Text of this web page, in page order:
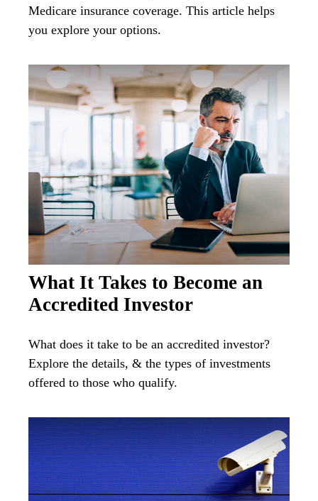
Medicare insurance coverage. This article helps
you explore your options.
What It Takes to Become an
Accredited Investor
What does it take to be an accredited investor?
Explore the details, & the types of investments
offered to those who qualify.